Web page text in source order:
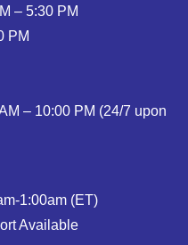
– 5:30 PM
PM
– 10:00 PM (24/7 upon
1:00am (ET)
Available